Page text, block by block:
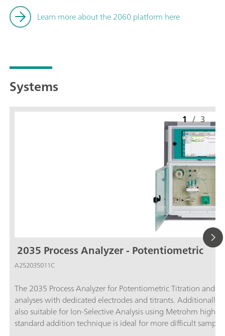
Learn more about the 2060 platform here
Systems
2035 Process Analyzer - Potentiometric
A252035011C
The 2035 Process Analyzer for Potentiometric Titration and
analyses with dedicated electrodes and titrants. Additionally,
also suitable for Ion-Selective Analysis using Metrohm high
standard addition technique is ideal for more difficult
1 / 3